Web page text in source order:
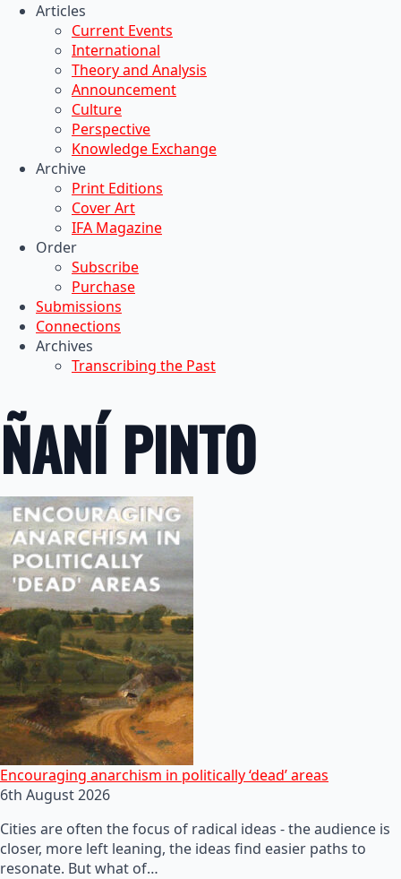
Articles
Current Events
International
Theory and Analysis
Announcement
Culture
Perspective
Knowledge Exchange
Archive
Print Editions
Cover Art
IFA Magazine
Order
Subscribe
Purchase
Submissions
Connections
Archives
Transcribing the Past
ÑANÍ PINTO
Encouraging anarchism in politically ‘dead’ areas
6th August 2026
Cities are often the focus of radical ideas - the audience is
closer, more left leaning, the ideas find easier paths to
resonate. But what of…